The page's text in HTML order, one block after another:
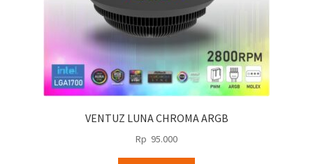
VENTUZ LUNA CHROMA ARGB
Rp 95.000